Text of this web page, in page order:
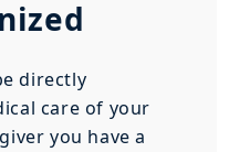
directly
care of your
you have a